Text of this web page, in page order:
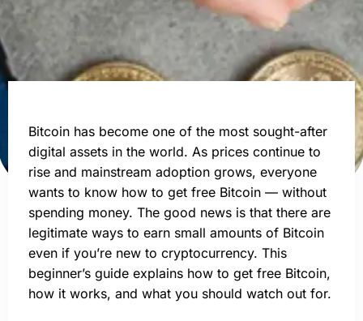
Bitcoin has become one of the most sought-after
digital assets in the world. As prices continue to
rise and mainstream adoption grows, everyone
wants to know how to get free Bitcoin — without
spending money. The good news is that there are
legitimate ways to earn small amounts of Bitcoin
even if you’re new to cryptocurrency. This
beginner’s guide explains how to get free Bitcoin,
how it works, and what you should watch out for.